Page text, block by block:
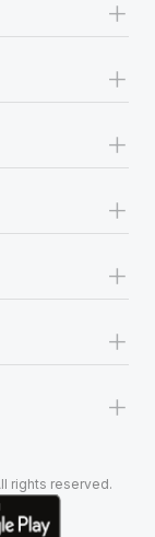
+
+
+
+
+
+
+
rights reserved.